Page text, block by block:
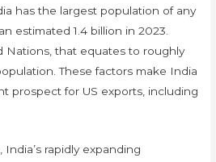
has the largest population of any
estimated 1.4 billion in 2023.
Nations, that equates to roughly
These factors make India
prospect for US exports, including
rapidly expanding